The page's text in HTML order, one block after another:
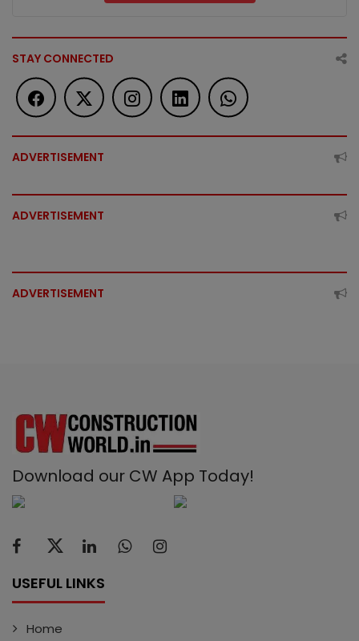
STAY CONNECTED
ADVERTISEMENT
ADVERTISEMENT
ADVERTISEMENT
Download our CW App Today!
USEFUL LINKS
Home